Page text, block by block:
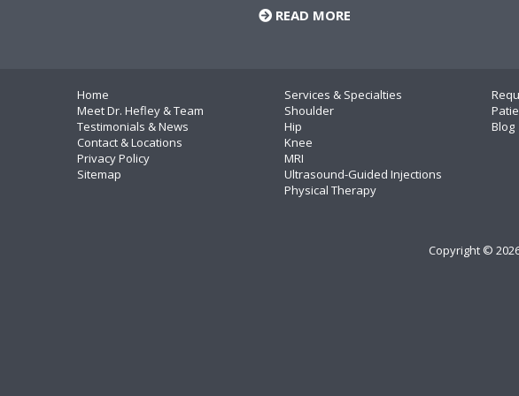
READ MORE
Home
Meet Dr. Hefley & Team
Testimonials & News
Contact & Locations
Privacy Policy
Sitemap
Services & Specialties
Shoulder
Hip
Knee
MRI
Ultrasound-Guided Injections
Physical Therapy
Blog
Copyright ©